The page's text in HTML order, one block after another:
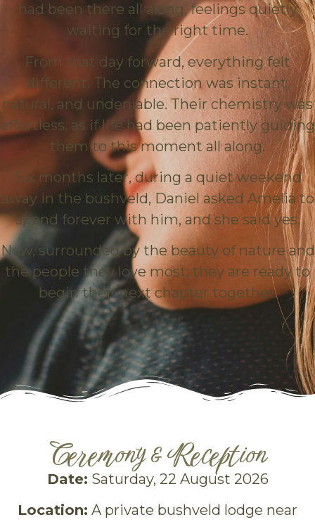
had been there all along, feelings quietly
waiting for the right time.
From that day forward, everything felt
different. The connection was instant,
natural, and undeniable. Their chemistry was
effortless, as if life had been patiently guiding
them to this moment all along.
Six months later, during a quiet weekend
away in the bushveld, Daniel asked Amelia to
spend forever with him, and she said yes.
Now, surrounded by the beauty of nature and
the people they love most, they are ready to
begin their next chapter together.
Ceremony & Reception
Date: Saturday, 22 August 2026
Location: A private bushveld lodge near